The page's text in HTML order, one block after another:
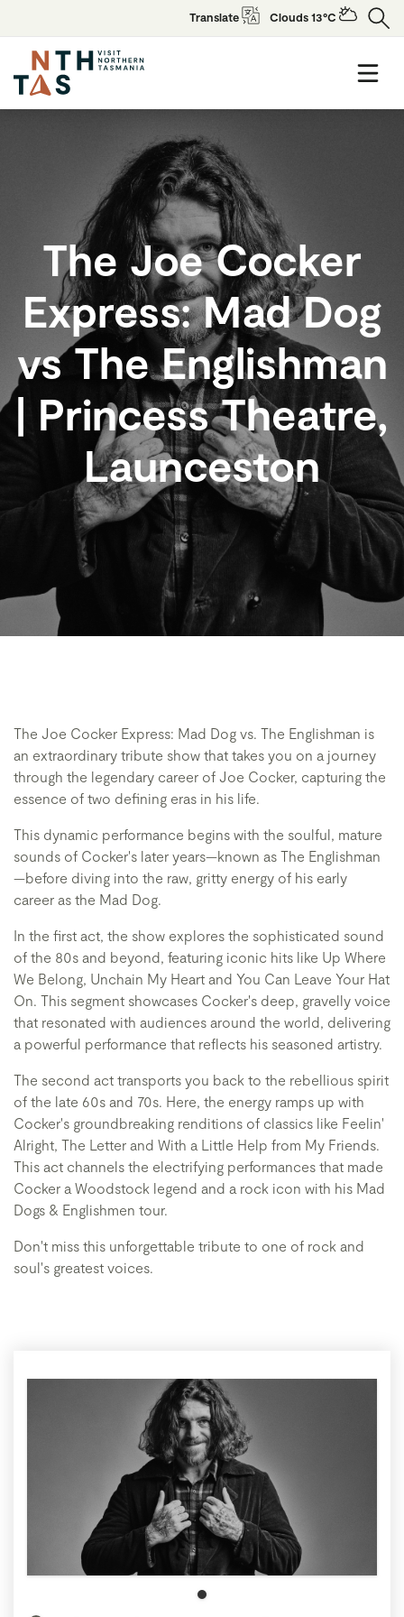
Translate Clouds 13°C
The Joe Cocker
Express: Mad Dog
vs The Englishman
| Princess Theatre,
Launceston
The Joe Cocker Express: Mad Dog vs. The Englishman is
an extraordinary tribute show that takes you on a journey
through the legendary career of Joe Cocker, capturing the
essence of two defining eras in his life.
This dynamic performance begins with the soulful, mature
sounds of Cocker's later years—known as The Englishman
—before diving into the raw, gritty energy of his early
career as the Mad Dog.
In the first act, the show explores the sophisticated sound
of the 80s and beyond, featuring iconic hits like Up Where
We Belong, Unchain My Heart and You Can Leave Your Hat
On. This segment showcases Cocker's deep, gravelly voice
that resonated with audiences around the world, delivering
a powerful performance that reflects his seasoned artistry.
The second act transports you back to the rebellious spirit
of the late 60s and 70s. Here, the energy ramps up with
Cocker's groundbreaking renditions of classics like Feelin'
Alright, The Letter and With a Little Help from My Friends.
This act channels the electrifying performances that made
Cocker a Woodstock legend and a rock icon with his Mad
Dogs & Englishmen tour.
Don't miss this unforgettable tribute to one of rock and
soul's greatest voices.